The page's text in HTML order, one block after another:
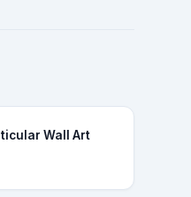
Wall Art